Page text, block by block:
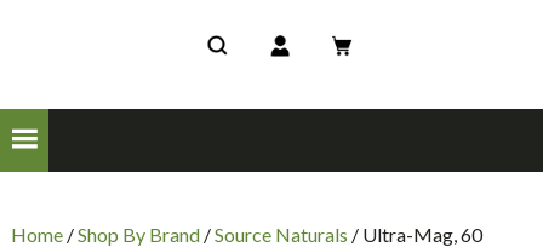
Home/Shop By Brand/Source Naturals / Ultra-Mag, 60